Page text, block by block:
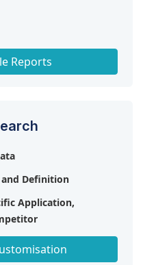
Reports
Definition
Application,